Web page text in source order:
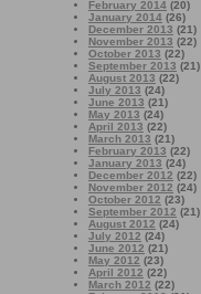
February 2014 (20)
January 2014 (26)
December 2013 (21)
November 2013 (22)
October 2013 (22)
September 2013 (21)
August 2013 (22)
July 2013 (24)
June 2013 (21)
May 2013 (24)
April 2013 (22)
March 2013 (21)
February 2013 (22)
January 2013 (24)
December 2012 (22)
November 2012 (24)
October 2012 (23)
September 2012 (21)
August 2012 (24)
July 2012 (24)
June 2012 (21)
May 2012 (23)
April 2012 (22)
March 2012 (22)